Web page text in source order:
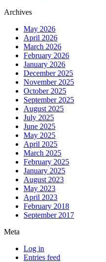
Archives
May 2026
April 2026
March 2026
February 2026
January 2026
December 2025
November 2025
October 2025
September 2025
August 2025
July 2025
June 2025
May 2025
April 2025
March 2025
February 2025
January 2025
August 2023
May 2023
April 2023
February 2018
September 2017
Meta
Log in
Entries feed